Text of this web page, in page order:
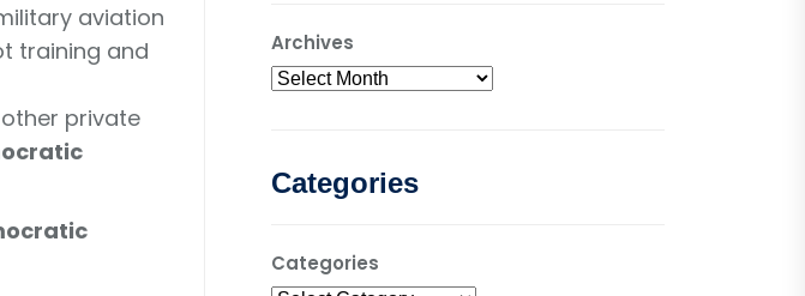
aviation
training and
private
Archives
Categories
Categories